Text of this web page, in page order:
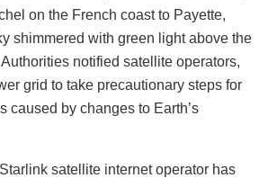
on the French coast to Payette,
shimmered with green light above the
notified satellite operators,
grid to take precautionary steps for
caused by changes to Earth’s
satellite internet operator has